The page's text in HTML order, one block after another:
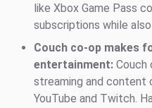
like Xbox Game Pass
subscriptions while
Couch co-op makes
entertainment:
streaming and content
YouTube and Twitch.